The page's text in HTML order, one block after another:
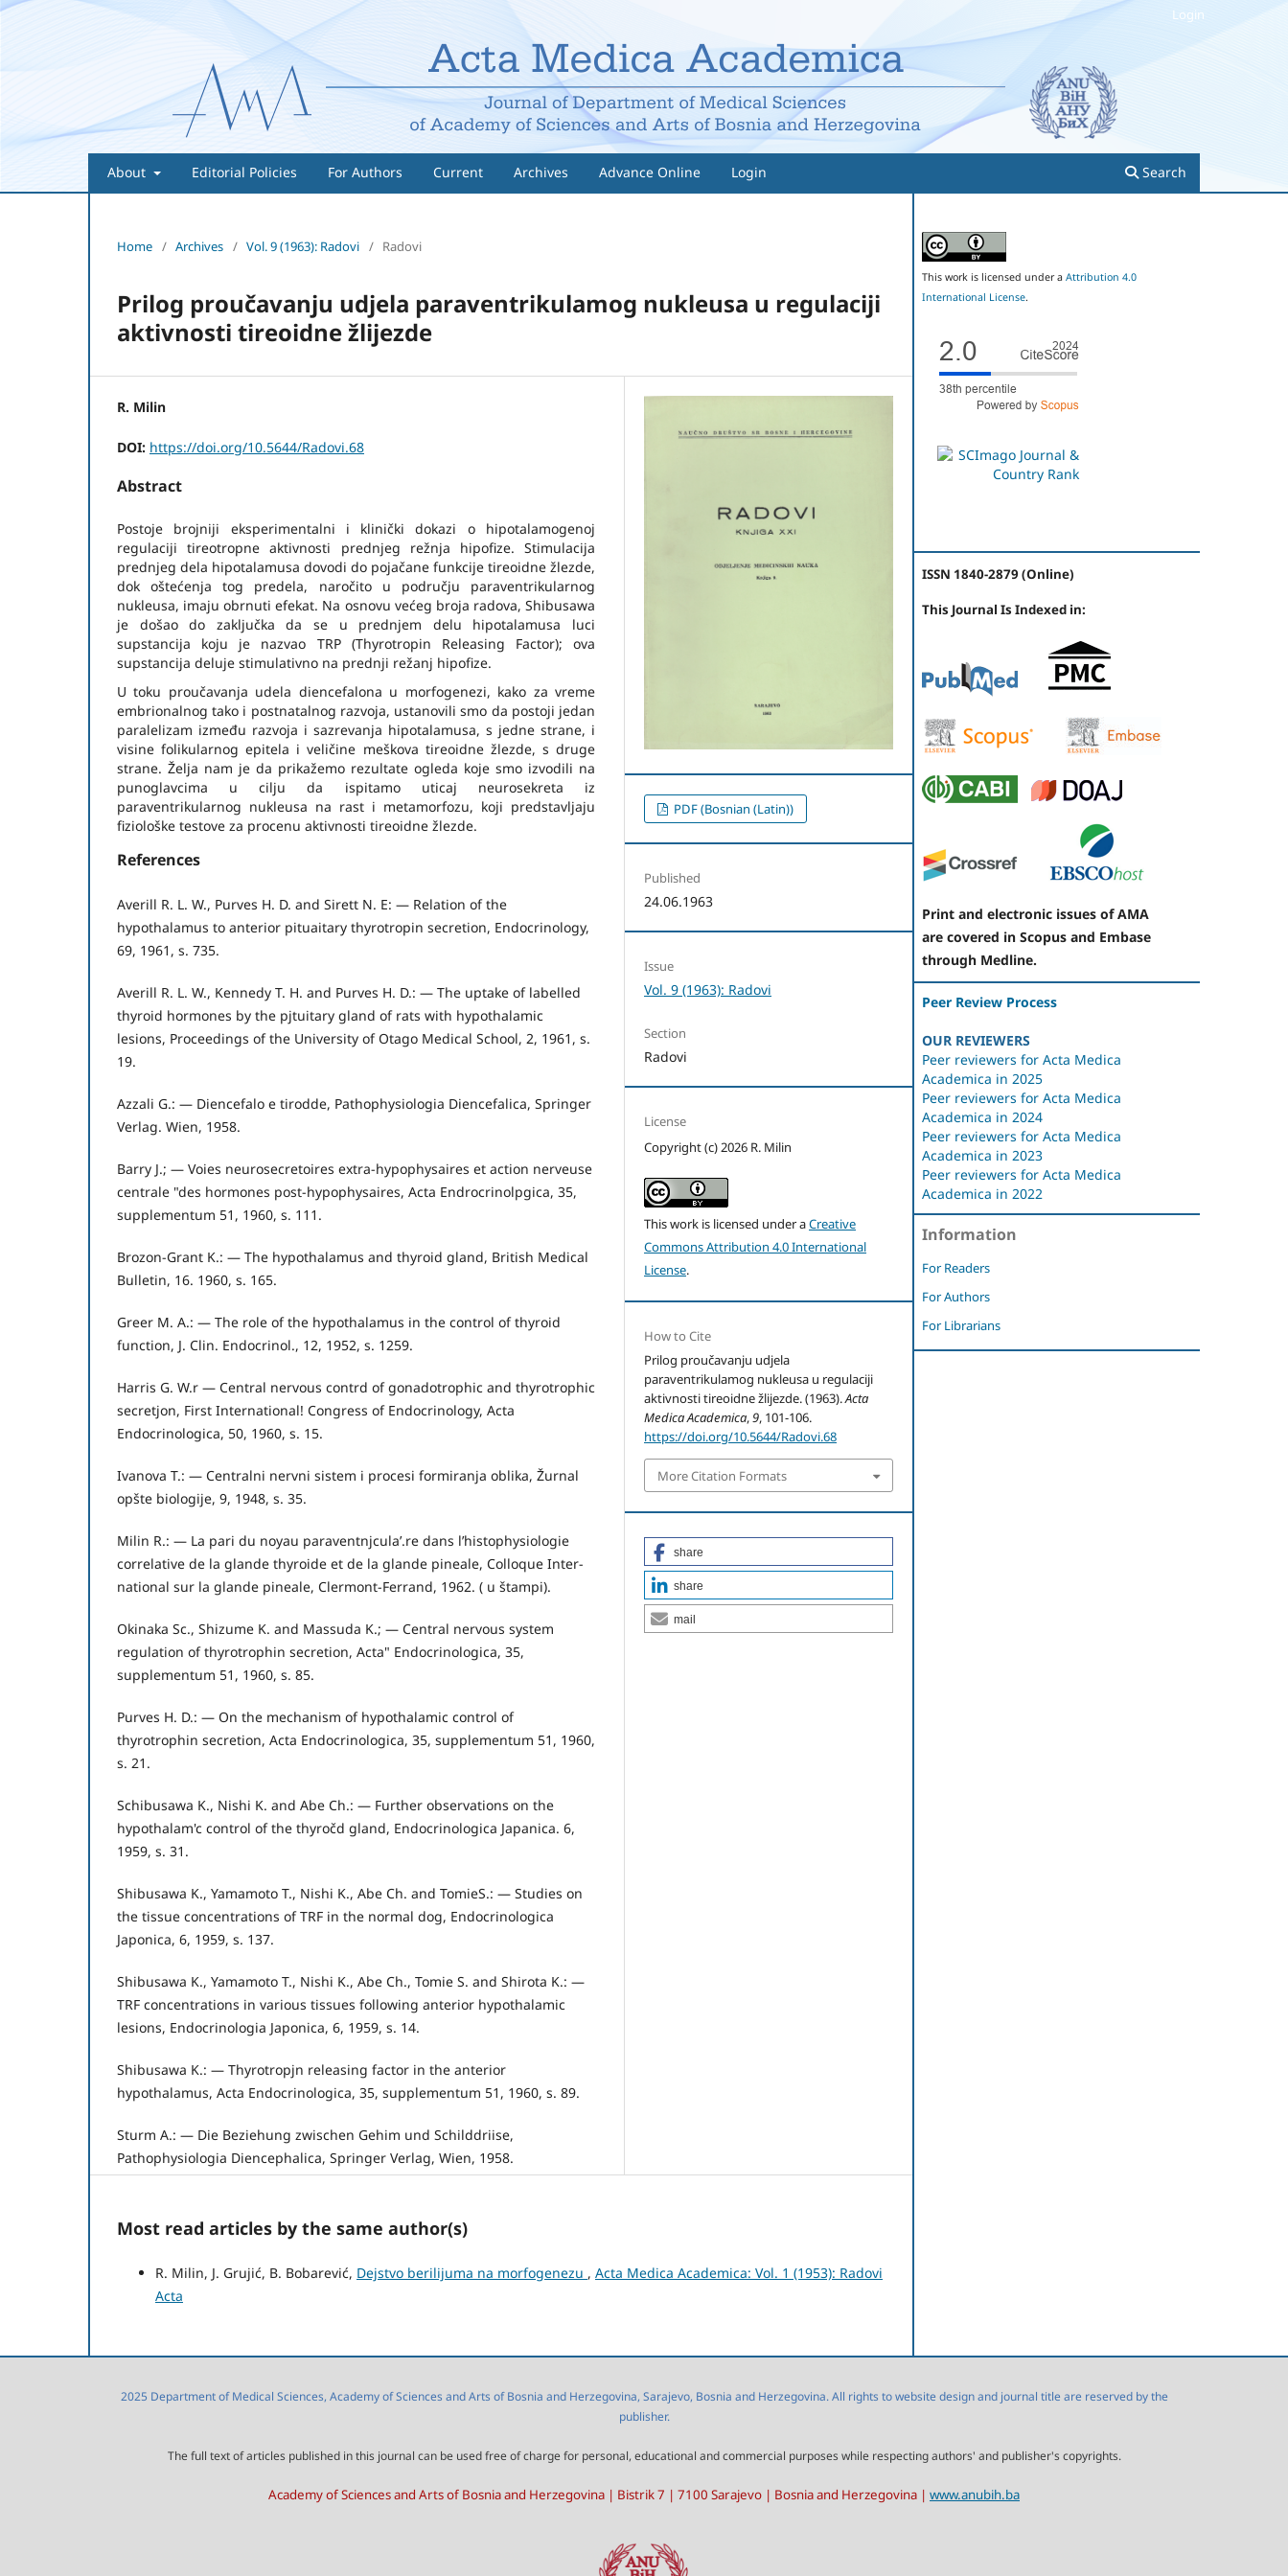
About Editorial Policies For Authors Current Archives Advance Online Login Search
Login
Home / Archives / Vol. 9 (1963): Radovi / Radovi
Prilog proučavanju udjela paraventrikulamog nukleusa u regula­ciji
aktivnosti tireoidne žlijezde
R. Milin
DOI: https://doi.org/10.5644/Radovi.68
Abstract
Postoje brojniji eksperimentalni i klinički dokazi o hipotalamogenoj
regulaciji tireotropne aktivnosti prednjeg režnja hipofize. Stimulacija
prednjeg dela hipotalamusa dovodi do pojačane funkcije tireoidne žlezde,
dok oštećenja tog predela, naročito u području paraventrikularnog
nukleusa, imaju obrnuti efekat. Na osnovu većeg broja radova, Shibusawa
je došao do zaključka da se u prednjem delu hipotalamusa luci
supstancija koju je nazvao TRP (Thyrotropin Releasing Factor); ova
supstancija deluje stimulativno na prednji režanj hipofize.
U toku proučavanja udela diencefalona u morfogenezi, kako za vreme
embrionalnog tako i postnatalnog razvoja, ustanovili smo da postoji jedan
paralelizam između razvoja i sazrevanja hipotalamusa, s jedne strane, i
visine folikularnog epitela i veličine meškova tireoidne žlezde, s druge
strane. Želja nam je da prikažemo rezultate ogleda koje smo izvodili na
punoglavcima u cilju da ispitamo uticaj neurosekreta iz
paraventrikularnog nukleusa na rast i metamorfozu, koji predstavljaju
fiziološke testove za procenu aktivnosti tireoidne žlezde.
References
Averill R. L. W., Purves H. D. and Sirett N. E: — Relation of the
hypothalamus to anterior pituaitary thyrotropin secretion, Endocrinology,
69, 1961, s. 735.
Averill R. L. W., Kennedy T. H. and Purves H. D.: — The uptake of labelled
thyroid hormones by the pjtuitary gland of rats with hypothalamic
lesions, Proceedings of the University of Otago Medical School, 2, 1961, s.
19.
Azzali G.: — Diencefalo e tirodde, Pathophysiologia Diencefalica, Springer
Verlag. Wien, 1958.
Barry J.; — Voies neurosecretoires extra-hypophysaires et action nerveuse
centrale "des hormones post-hypophysaires, Acta Endrocrinolpgica, 35,
supplementum 51, 1960, s. 111.
Brozon-Grant K.: — The hypothalamus and thyroid gland, British Medical
Bulletin, 16. 1960, s. 165.
Greer M. A.: — The role of the hypothalamus in the control of thyroid
function, J. Clin. Endocrinol., 12, 1952, s. 1259.
Harris G. W.r — Central nervous contrd of gonadotrophic and thyrotrophic
secretjon, First International! Congress of Endocrinology, Acta
Endocrinologica, 50, 1960, s. 15.
Ivanova T.: — Centralni nervni sistem i procesi formiranja oblika, Žurnal
opšte biologije, 9, 1948, s. 35.
Milin R.: — La pari du noyau paraventnjcula’.re dans l’histophysiologie
correlative de la glande thyroide et de la glande pineale, Colloque Inter­
national sur la glande pineale, Clermont-Ferrand, 1962. ( u štampi).
Okinaka Sc., Shizume K. and Massuda K.; — Central nervous system
regulation of thyrotrophin secretion, Acta" Endocrinologica, 35,
supplementum 51, 1960, s. 85.
Purves H. D.: — On the mechanism of hypothalamic control of
thyrotrophin secretion, Acta Endocrinologica, 35, supplementum 51, 1960,
s. 21.
Schibusawa K., Nishi K. and Abe Ch.: — Further observations on the
hypothalam'c control of the thyročd gland, Endocrinologica Japanica. 6,
1959, s. 31.
Shibusawa K., Yamamoto T., Nishi K., Abe Ch. and TomieS.: — Studies on
the tissue concentrations of TRF in the normal dog, Endocrinologica
Japonica, 6, 1959, s. 137.
Shibusawa K., Yamamoto T., Nishi K., Abe Ch., Tomie S. and Shirota K.: —
TRF concentrations in various tissues following anterior hypothalamic
lesions, Endocrinologia Japonica, 6, 1959, s. 14.
Shibusawa K.: — Thyrotropjn releasing factor in the anterior
hypothalamus, Acta Endocrinologica, 35, supplementum 51, 1960, s. 89.
Sturm A.: — Die Beziehung zwischen Gehim und Schilddriise,
Pathophysiologia Diencephalica, Springer Verlag, Wien, 1958.
PDF (Bosnian (Latin))
Published
24.06.1963
Issue
Vol. 9 (1963): Radovi
Section
Radovi
License
Copyright (c) 2026 R. Milin
This work is licensed under aCreative
Commons Attribution 4.0 International
License.
How to Cite
Prilog proučavanju udjela
paraventrikulamog nukleusa u regula­ciji
aktivnosti tireoidne žlijezde. (1963).Acta
Medica Academica,9, 101-106.
https://doi.org/10.5644/Radovi.68
More Citation Formats
share
share
mail
Most read articles by the same author(s)
R. Milin, J. Grujić, B. Bobarević, Dejstvo berilijuma na morfogenezu , Acta Medica Academica: Vol. 1 (1953): Radovi
Acta
This work is licensed under a Attribution 4.0
International License.
ISSN 1840-2879 (Online)
This Journal Is Indexed in:
Print and electronic issues of AMA
are covered in Scopus and Embase
through Medline.
Peer Review Process
OUR REVIEWERS
Peer reviewers for Acta Medica
Academica in 2025
Peer reviewers for Acta Medica
Academica in 2024
Peer reviewers for Acta Medica
Academica in 2023
Peer reviewers for Acta Medica
Academica in 2022
Information
For Readers
For Authors
For Librarians
2025 Department of Medical Sciences, Academy of Sciences and Arts of Bosnia and Herzegovina, Sarajevo, Bosnia and Herzegovina. All rights to website design and journal title are reserved by the
publisher.
The full text of articles published in this journal can be used free of charge for personal, educational and commercial purposes while respecting authors' and publisher's copyrights.
Academy of Sciences and Arts of Bosnia and Herzegovina | Bistrik 7 | 7100 Sarajevo | Bosnia and Herzegovina | www.anubih.ba